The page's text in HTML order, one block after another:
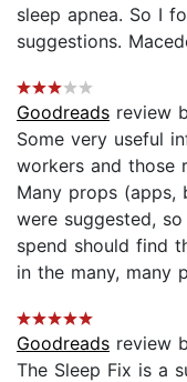
sleep apnea. So I
suggestions.
Goodreads review
Some very useful
workers and those
Many props (apps,
were suggested,
spend should find
in the many, many
Goodreads review
The Sleep Fix is a